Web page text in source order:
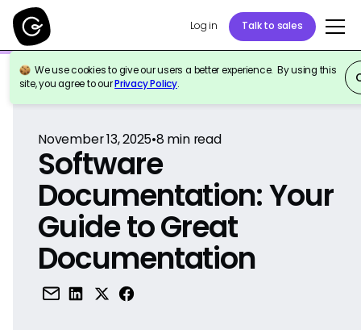
Log in Talk to sales
We use cookies to give our users a better experience. By using this
site, you agree to ourPrivacy Policy.
Back to Reference
November 13, 2025•8min read
Software
Documentation: Your
Guide to Great
Documentation